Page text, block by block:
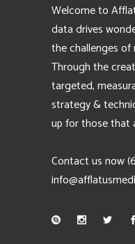
Welcome to
data drives
the challenges
Through the
targeted,
strategy &
up for those that
Contact us now